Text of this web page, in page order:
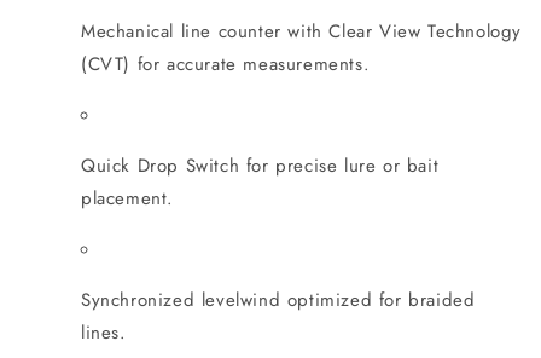
Mechanical line counter with Clear View Technology
(CVT) for accurate measurements.
Quick Drop Switch for precise lure or bait
placement.
Synchronized levelwind optimized for braided
lines.